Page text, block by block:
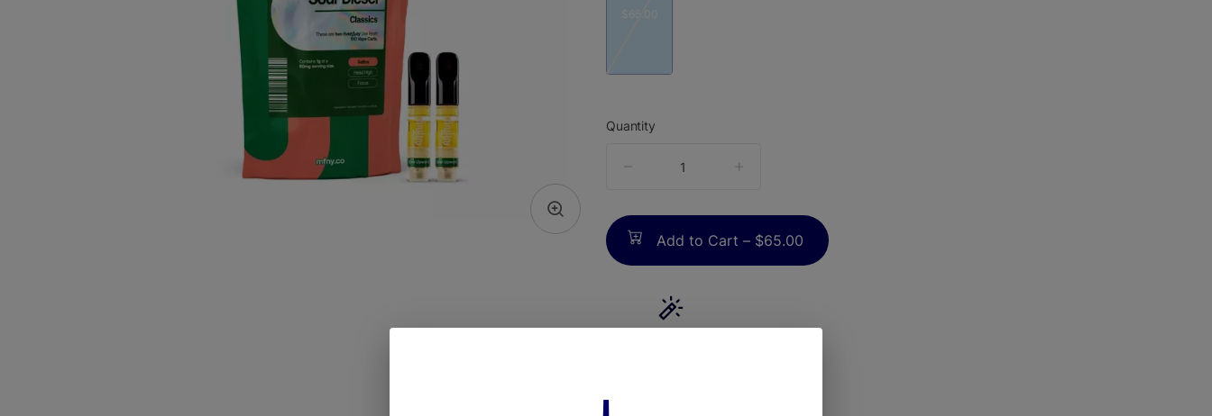
$65.00
Quantity
counter
Add to Cart – $65.00